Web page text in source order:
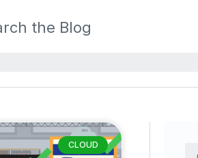
the Blog
CLOUD